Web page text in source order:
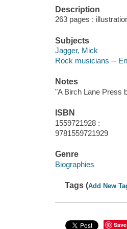
Description
263 pages :
Subjects
Jagger, Mick
Rock musicians --
Notes
"A Birch Lane Press
ISBN
1559721928 :
9781559721929
Genre
Biographies
Tags (Add New
Save